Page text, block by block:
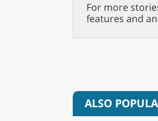
For more
features and
ALSO